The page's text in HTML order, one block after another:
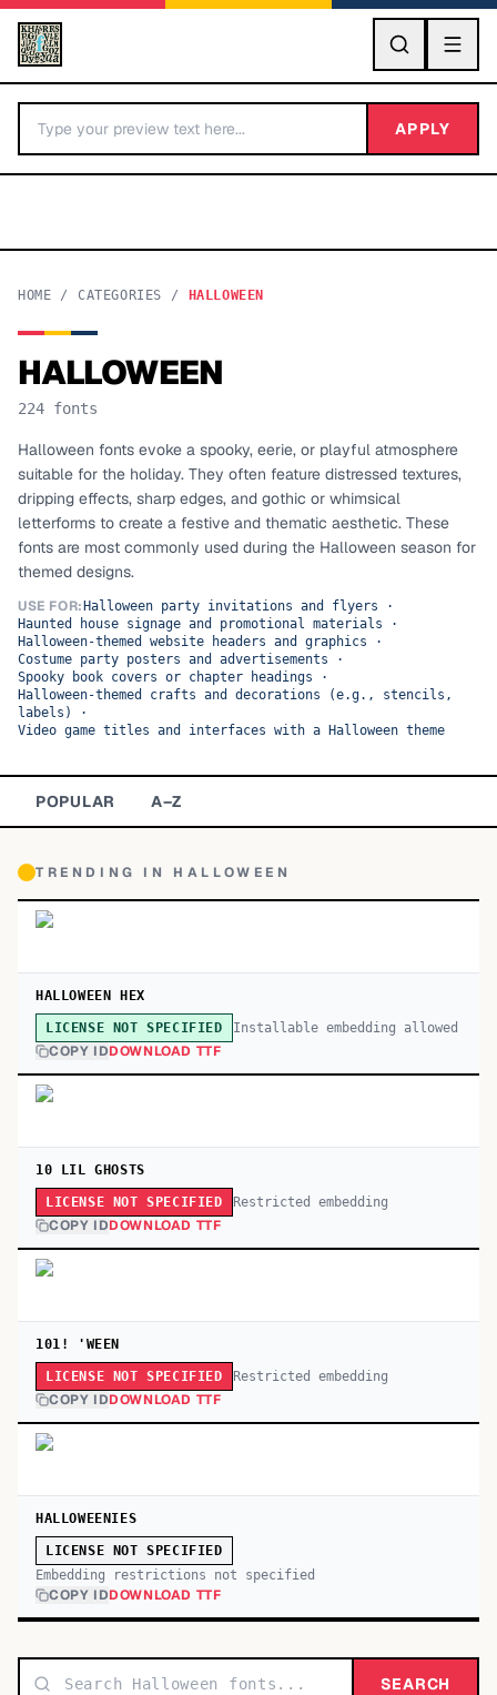
GO
BY LETTER
Categories A-Z
TOP CATEGORIES
Display
Sans-serif
Serif
Decorative 9,772
APPLY
HOME / CATEGORIES / HALLOWEEN
HALLOWEEN
224 fonts
Halloween fonts evoke a spooky, eerie, or playful atmosphere
suitable for the holiday. They often feature distressed textures,
dripping effects, sharp edges, and gothic or whimsical
letterforms to create a festive and thematic aesthetic. These
fonts are most commonly used during the Halloween season for
themed designs.
USE FOR: Halloween party invitations and flyers ·
Haunted house signage and promotional materials ·
Halloween-themed website headers and graphics ·
Costume party posters and advertisements ·
Spooky book covers or chapter headings ·
Halloween-themed crafts and decorations (e.g., stencils,
labels)
·
Video game titles and interfaces with a Halloween theme
POPULAR A–Z
TRENDING IN HALLOWEEN
HALLOWEEN HEX
LICENSE NOT SPECIFIED Installable embedding allowed
COPY IDDOWNLOAD TTF
10 LIL GHOSTS
LICENSE NOT SPECIFIED Restricted embedding
COPY IDDOWNLOAD TTF
101! 'WEEN
LICENSE NOT SPECIFIED Restricted embedding
COPY IDDOWNLOAD TTF
HALLOWEENIES
LICENSE NOT SPECIFIED
Embedding restrictions not specified
COPY IDDOWNLOAD TTF
SEARCH